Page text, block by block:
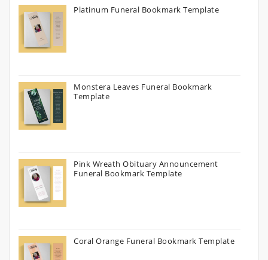
Platinum Funeral Bookmark Template
Monstera Leaves Funeral Bookmark
Template
Pink Wreath Obituary Announcement
Funeral Bookmark Template
Coral Orange Funeral Bookmark Template